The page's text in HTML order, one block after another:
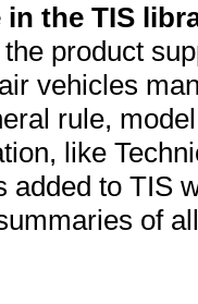
the TIS
product
vehicles
rule,
like
added to TIS
of